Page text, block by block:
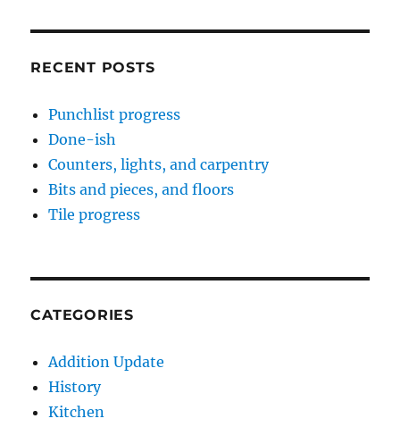
RECENT POSTS
Punchlist progress
Done-ish
Counters, lights, and carpentry
Bits and pieces, and floors
Tile progress
CATEGORIES
Addition Update
History
Kitchen